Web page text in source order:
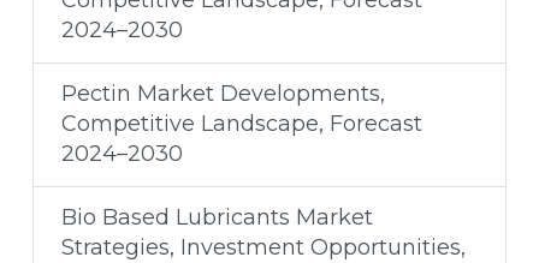
2024–2030
Pectin Market Developments,
Competitive Landscape, Forecast
2024–2030
Bio Based Lubricants Market
Strategies, Investment Opportunities,